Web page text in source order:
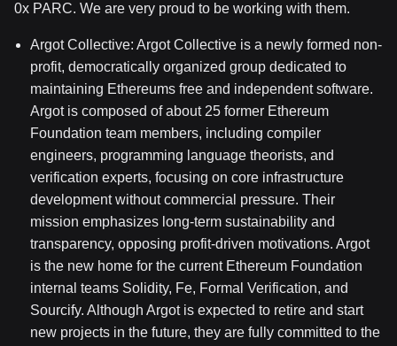
0x PARC. We are very proud to be working with them.
Argot Collective: Argot Collective is a newly formed non-
profit, democratically organized group dedicated to
maintaining Ethereums free and independent software.
Argot is composed of about 25 former Ethereum
Foundation team members, including compiler
engineers, programming language theorists, and
verification experts, focusing on core infrastructure
development without commercial pressure. Their
mission emphasizes long-term sustainability and
transparency, opposing profit-driven motivations. Argot
is the new home for the current Ethereum Foundation
internal teams Solidity, Fe, Formal Verification, and
Sourcify. Although Argot is expected to retire and start
new projects in the future, they are fully committed to the